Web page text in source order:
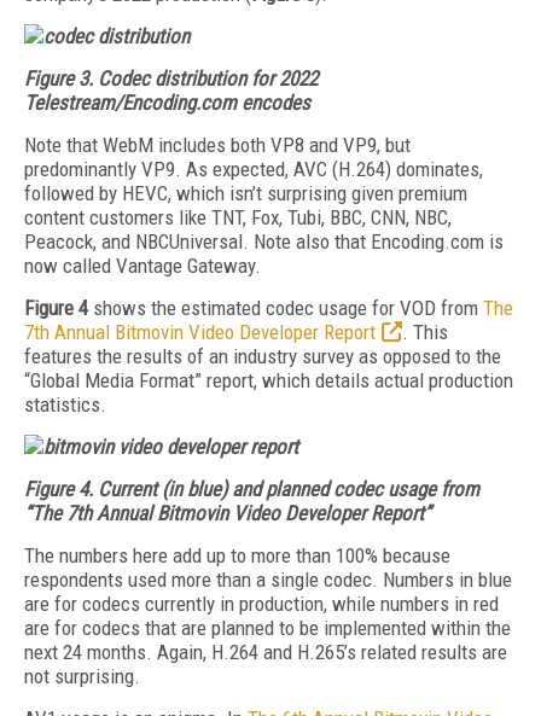
Figure 3. Codec distribution for 2022
Telestream/Encoding.com encodes
Note that WebM includes both VP8 and VP9, but
predominantly VP9. As expected, AVC (H.264) dominates,
followed by HEVC, which isn’t surprising given premium
content customers like TNT, Fox, Tubi, BBC, CNN, NBC,
Peacock, and NBCUniversal. Note also that Encoding.com is
now called Vantage Gateway.
Figure 4 shows the estimated codec usage for VOD from The
7th Annual Bitmovin Video Developer Report
. This
features the results of an industry survey as opposed to the
“Global Media Format” report, which details actual production
statistics.
Figure 4. Current (in blue) and planned codec usage from
“The 7th Annual Bitmovin Video Developer Report”
The numbers here add up to more than 100% because
respondents used more than a single codec. Numbers in blue
are for codecs currently in production, while numbers in red
are for codecs that are planned to be implemented within the
next 24 months. Again, H.264 and H.265’s related results are
not surprising.